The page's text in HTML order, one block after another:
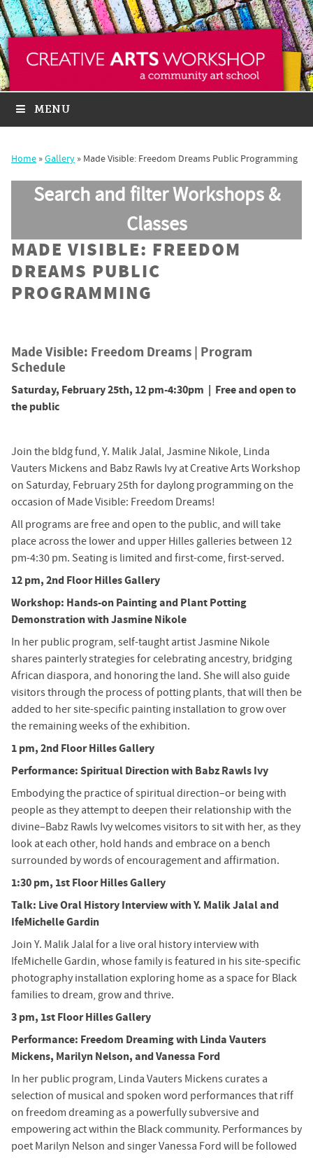
MENU
Home »Gallery » Made Visible: Freedom Dreams Public Programming
Search and filter Workshops &
Classes
MADE VISIBLE: FREEDOM
DREAMS PUBLIC
PROGRAMMING
Made Visible: Freedom Dreams | Program
Schedule
Saturday, February 25th, 12 pm-4:30pm | Free and open to
the public
Join the bldg fund, Y. Malik Jalal, Jasmine Nikole, Linda
Vauters Mickens and Babz Rawls Ivy at Creative Arts Workshop
on Saturday, February 25th for daylong programming on the
occasion of Made Visible: Freedom Dreams!
All programs are free and open to the public, and will take
place across the lower and upper Hilles galleries between 12
pm-4:30 pm. Seating is limited and first-come, first-served.
12 pm, 2nd Floor Hilles Gallery
Workshop: Hands-on Painting and Plant Potting
Demonstration with Jasmine Nikole
In her public program, self-taught artist Jasmine Nikole
shares painterly strategies for celebrating ancestry, bridging
African diaspora, and honoring the land. She will also guide
visitors through the process of potting plants, that will then be
added to her site-specific painting installation to grow over
the remaining weeks of the exhibition.
1 pm, 2nd Floor Hilles Gallery
Performance: Spiritual Direction with Babz Rawls Ivy
Embodying the practice of spiritual direction–or being with
people as they attempt to deepen their relationship with the
divine–Babz Rawls Ivy welcomes visitors to sit with her, as they
look at each other, hold hands and embrace on a bench
surrounded by words of encouragement and affirmation.
1:30 pm, 1st Floor Hilles Gallery
Talk: Live Oral History Interview with Y. Malik Jalal and
IfeMichelle Gardin
Join Y. Malik Jalal for a live oral history interview with
IfeMichelle Gardin, whose family is featured in his site-specific
photography installation exploring home as a space for Black
families to dream, grow and thrive.
3 pm, 1st Floor Hilles Gallery
Performance: Freedom Dreaming with Linda Vauters
Mickens, Marilyn Nelson, and Vanessa Ford
In her public program, Linda Vauters Mickens curates a
selection of musical and spoken word performances that riff
on freedom dreaming as a powerfully subversive and
empowering act within the Black community. Performances by
poet Marilyn Nelson and singer Vanessa Ford will be followed